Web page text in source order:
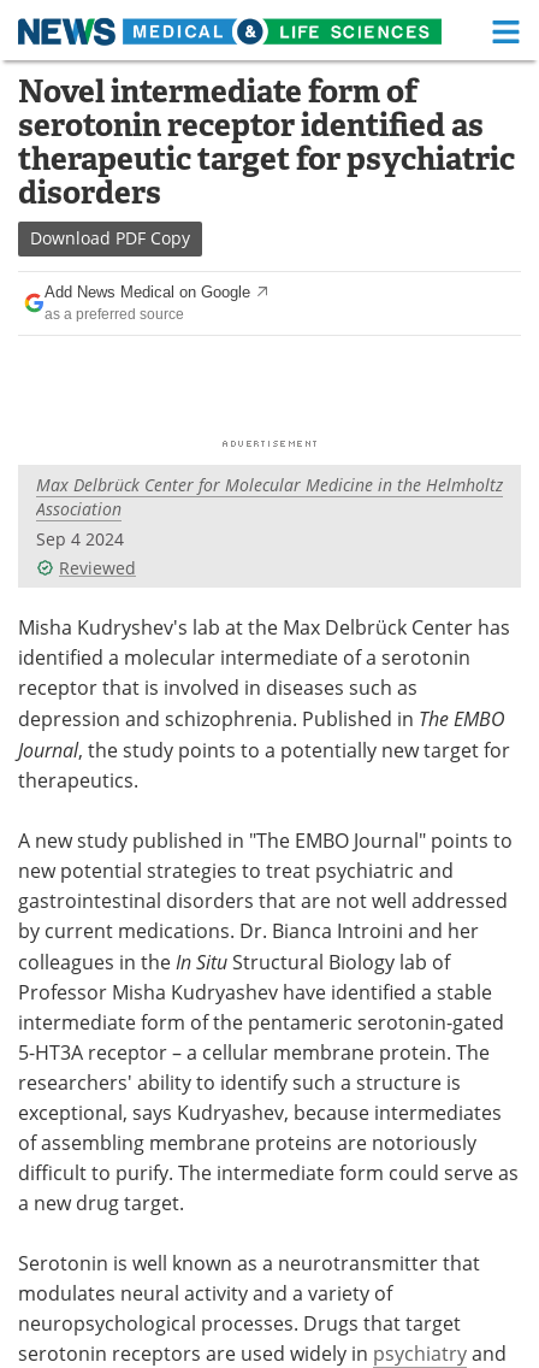
Skip
content
Medical Home Life Sciences Home
About Functional Food
News
Drugs
Interviews
Videos Newsletters
Health & Personal Care
Search Become a Member
Novel intermediate form of
serotonin receptor identified as
therapeutic target for psychiatric
disorders
Download PDF Copy
Add News Medical on Google
as a preferred source
Max Delbrück Center for Molecular Medicine in the Helmholtz
Association
Sep 4 2024
Reviewed
Misha Kudryshev's lab at the Max Delbrück Center has
identified a molecular intermediate of a serotonin
receptor that is involved in diseases such as
depression and schizophrenia. Published in The EMBO
Journal, the study points to a potentially new target for
therapeutics.
A new study published in "The EMBO Journal" points to
new potential strategies to treat psychiatric and
gastrointestinal disorders that are not well addressed
by current medications. Dr. Bianca Introini and her
colleagues in the In SituStructural Biology lab of
Professor Misha Kudryashev have identified a stable
intermediate form of the pentameric serotonin-gated
5-HT3A receptor – a cellular membrane protein. The
researchers' ability to identify such a structure is
exceptional, says Kudryashev, because intermediates
of assembling membrane proteins are notoriously
difficult to purify. The intermediate form could serve as
a new drug target.
Serotonin is well known as a neurotransmitter that
modulates neural activity and a variety of
neuropsychological processes. Drugs that target
serotonin receptors are used widely in psychiatryand